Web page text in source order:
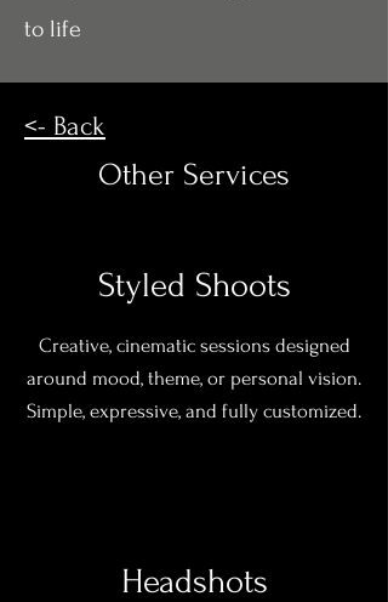
to life
<- Back
Other Services
Styled Shoots
Creative, cinematic sessions designed
around mood, theme, or personal vision.
Simple, expressive, and fully customized.
Headshots